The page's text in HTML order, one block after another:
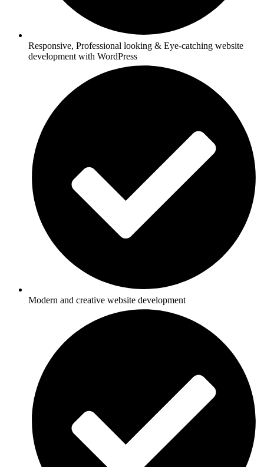
Responsive, Professional looking & Eye-catching website
development with WordPress
Modern and creative website development